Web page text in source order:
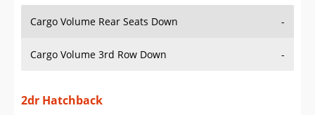
Cargo Volume Rear Seats Down -
Cargo Volume 3rd Row Down -
2dr Hatchback